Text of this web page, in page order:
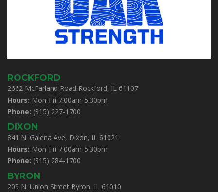
ROCKFORD
2662 McFarland Road Rockford, IL 61107
Hours: Mon-Fri 7:00am-5:30pm
Phone: (815) 227-1700
DIXON
841 N. Galena Ave, Dixon, IL 61021
Hours: Mon-Fri 7:00am-5:30pm
Phone: (815) 284-1700
BYRON
209 N. Union Street Byron, IL 61010